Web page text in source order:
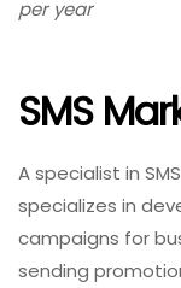
per year
SMS
A specialist in
specializes in
campaigns for
sending